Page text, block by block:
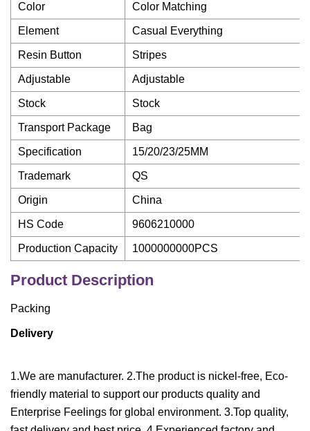
Color Color Matching
Element Casual Everything
Resin Button Stripes
Adjustable Adjustable
Stock Stock
Transport Package Bag
Specification 15/20/23/25MM
Trademark QS
Origin China
HS Code 9606210000
Production Capacity 1000000000PCS
Product Description
Packing
Delivery
1.We are manufacturer. 2.The product is nickel-free, Eco-
friendly material to support our products quality and
Enterprise Feelings for global environment. 3.Top quality,